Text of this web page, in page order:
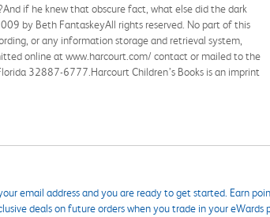
if he knew that obscure fact, what else did the dark
by Beth FantaskeyAll rights reserved. No part of this
or any information storage and retrieval system,
online at www.harcourt.com/ contact or mailed to the
32887-6777.Harcourt Children’s Books is an imprint
email address and you are ready to get started. Earn
deals on future orders when you trade in your eWards